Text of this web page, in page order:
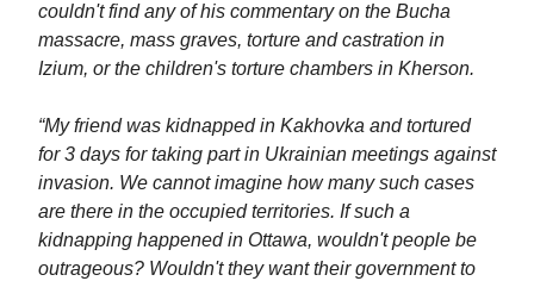
couldn't find any of his commentary on the Bucha
massacre, mass graves, torture and castration in
Izium, or the children's torture chambers in Kherson.
“My friend was kidnapped in Kakhovka and tortured
for 3 days for taking part in Ukrainian meetings against
invasion. We cannot imagine how many such cases
are there in the occupied territories. If such a
kidnapping happened in Ottawa, wouldn't people be
outrageous? Wouldn't they want their government to